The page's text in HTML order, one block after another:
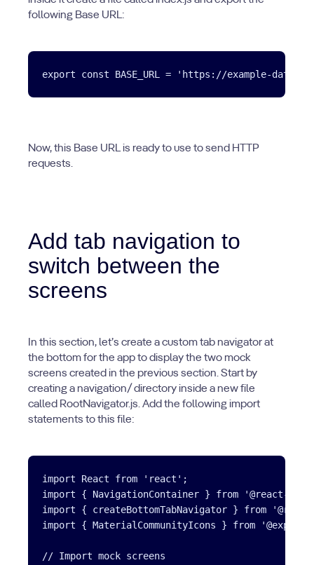
following Base URL:
Now, this Base URL is ready to use to send HTTP
requests.
Add tab navigation to
switch between the
screens
In this section, let’s create a custom tab navigator at
the bottom for the app to display the two mock
screens created in the previous section. Start by
creating a navigation/ directory inside a new file
called RootNavigator.js. Add the following import
statements to this file:
import React from 'react';
import { NavigationContainer } from '@react-
import { createBottomTabNavigator } from
import { MaterialCommunityIcons } from '@expo/
// Import mock screens